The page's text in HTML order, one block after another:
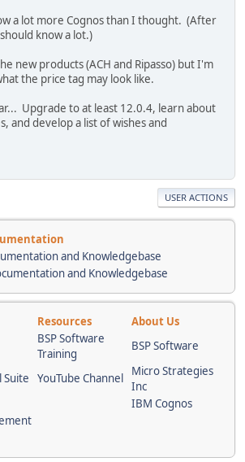
a lot more Cognos than I thought. (After
know a lot.)
new products (ACH and Ripasso) but I'm
the price tag may look like.
Upgrade to at least 12.0.4, learn about
and develop a list of wishes and
USER ACTIONS
and Knowledgebase
and Knowledgebase
Resources
About Us
BSP Software
Training
BSP Software
YouTube Channel
Micro Strategies
Inc
IBM Cognos